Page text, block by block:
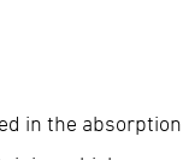
in the